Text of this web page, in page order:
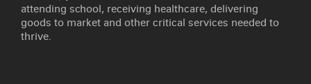
attending school, receiving healthcare, delivering
goods to market and other critical services needed to
thrive.